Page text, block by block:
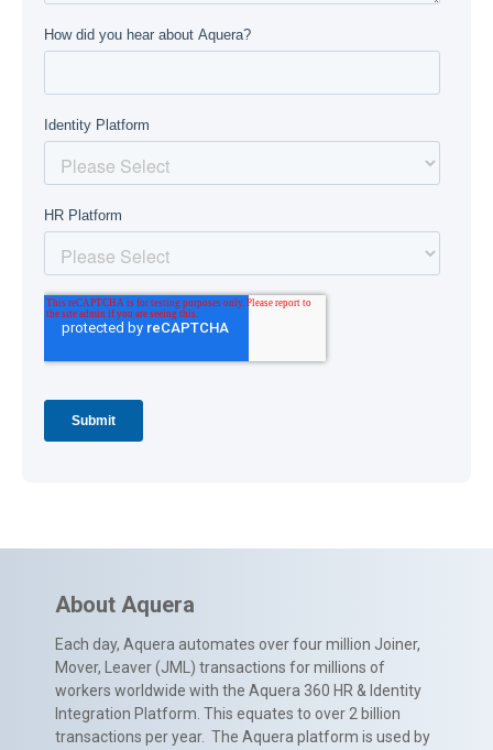
About Aquera
Each day, Aquera automates over four million Joiner,
Mover, Leaver (JML) transactions for millions of
workers worldwide with the Aquera 360 HR & Identity
Integration Platform. This equates to over 2 billion
transactions per year. The Aquera platform is used by